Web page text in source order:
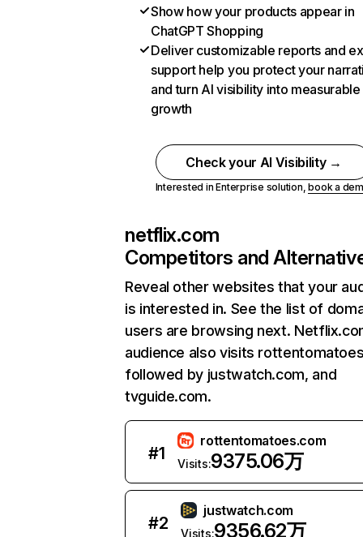
Show how your products appear in
ChatGPT Shopping
Deliver customizable reports and
support help you protect your
and turn AI visibility into measurable
growth
Check your AI Visibility →
Interested in Enterprise solution,book a
netflix.com
Competitors and
Reveal other websites that your
is interested in. See the list of
users are browsing next.
audience also visits
followed by justwatch.com, and
tvguide.com.
#1
rottentomatoes.com
Visits:9375.06万
#2
justwatch.com
Visits:9356.62万